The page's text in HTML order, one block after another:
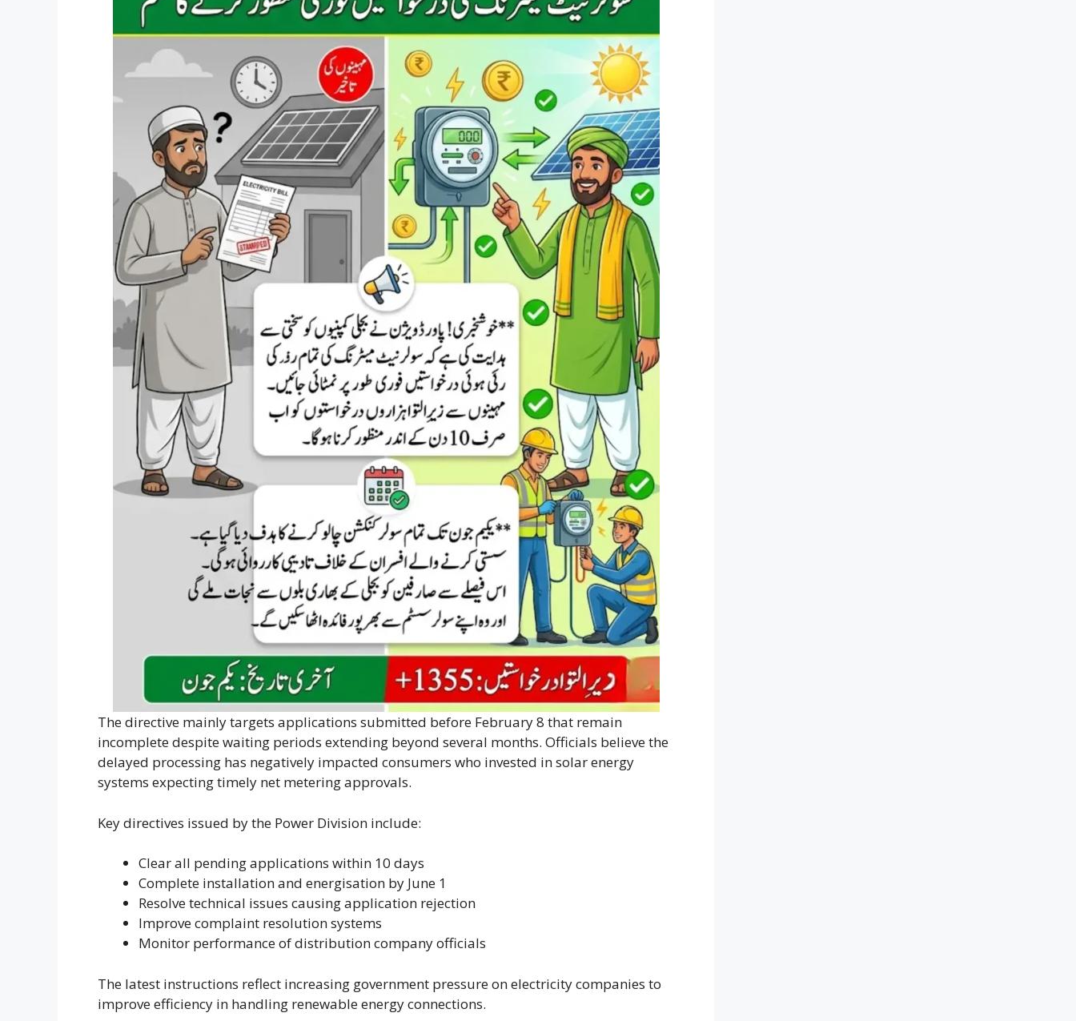
The directive mainly targets applications submitted before February 8 that remain
incomplete despite waiting periods extending beyond several months. Officials believe the
delayed processing has negatively impacted consumers who invested in solar energy
systems expecting timely net metering approvals.
Key directives issued by the Power Division include:
Clear all pending applications within 10 days
Complete installation and energisation by June 1
Resolve technical issues causing application rejection
Improve complaint resolution systems
Monitor performance of distribution company officials
The latest instructions reflect increasing government pressure on electricity companies to
improve efficiency in handling renewable energy connections.